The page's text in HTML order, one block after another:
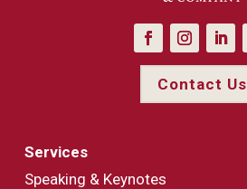
Contact Us
Services
Speaking & Keynotes